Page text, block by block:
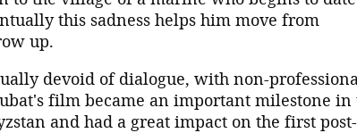
this sadness helps him move from
up.
devoid of dialogue, with non-
film became an important milestone in
and had a great impact on the first post-